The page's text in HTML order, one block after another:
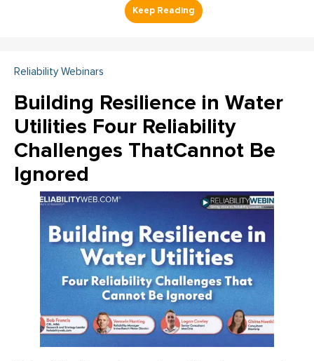
Reliability Webinars
Building Resilience in Water
Utilities Four Reliability
Challenges ThatCannot Be
Ignored